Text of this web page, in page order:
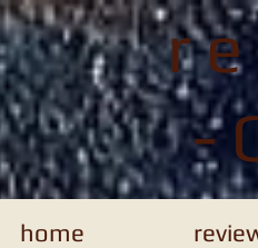
-
home